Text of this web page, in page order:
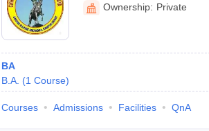
Ownership: Private
BA
B.A. (1 Course)
Courses Admissions Facilities QnA